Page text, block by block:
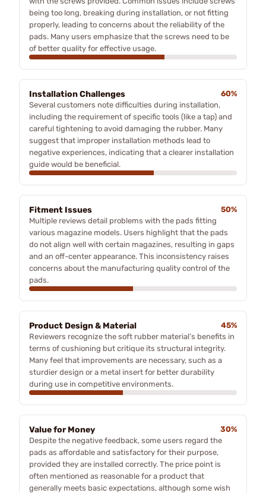
being too long, breaking during installation, or not fitting
properly, leading to concerns about the reliability of the
pads. Many users emphasize that the screws need to be
of better quality for effective usage.
Installation Challenges
60%
Several customers note difficulties during installation,
including the requirement of specific tools (like a tap) and
careful tightening to avoid damaging the rubber. Many
suggest that improper installation methods lead to
negative experiences, indicating that a clearer installation
guide would be beneficial.
Fitment Issues
50%
Multiple reviews detail problems with the pads fitting
various magazine models. Users highlight that the pads
do not align well with certain magazines, resulting in gaps
and an off-center appearance. This inconsistency raises
concerns about the manufacturing quality control of the
pads.
Product Design & Material
45%
Reviewers recognize the soft rubber material’s benefits in
terms of cushioning but critique its structural integrity.
Many feel that improvements are necessary, such as a
sturdier design or a metal insert for better durability
during use in competitive environments.
Value for Money
30%
Despite the negative feedback, some users regard the
pads as affordable and satisfactory for their purpose,
provided they are installed correctly. The price point is
often mentioned as reasonable for a product that
generally meets basic expectations, although some wish